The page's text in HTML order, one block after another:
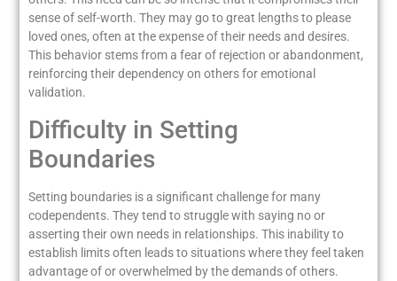
sense of self-worth. They may go to great lengths to please
loved ones, often at the expense of their needs and desires.
This behavior stems from a fear of rejection or abandonment,
reinforcing their dependency on others for emotional
validation.
Difficulty in Setting
Boundaries
Setting boundaries is a significant challenge for many
codependents. They tend to struggle with saying no or
asserting their own needs in relationships. This inability to
establish limits often leads to situations where they feel taken
advantage of or overwhelmed by the demands of others.